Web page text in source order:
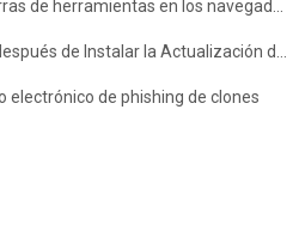
electrónico de phishing de clones